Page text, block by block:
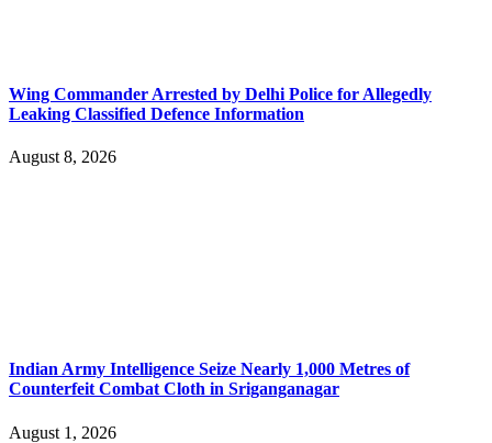
Wing Commander Arrested by Delhi Police for Allegedly
Leaking Classified Defence Information
August 8, 2026
Indian Army Intelligence Seize Nearly 1,000 Metres of
Counterfeit Combat Cloth in Sriganganagar
August 1, 2026